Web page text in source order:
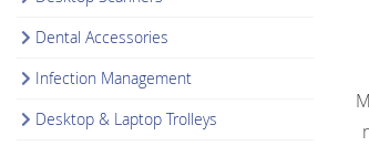
Dental Accessories
Infection Management
Desktop & Laptop Trolleys